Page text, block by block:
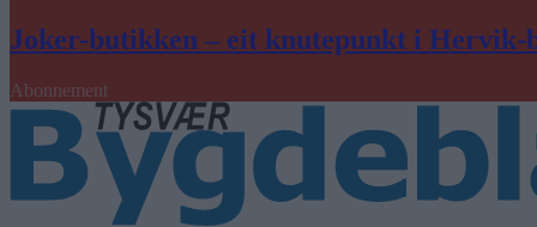
Joker-butikken – eit knutepunkt i Hervik-
Abonnement